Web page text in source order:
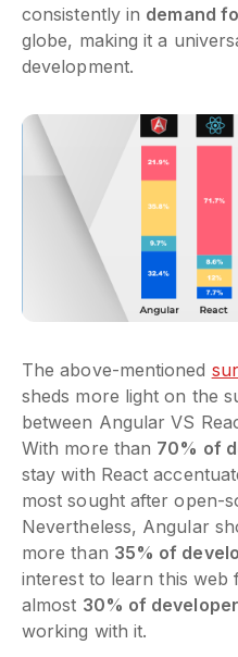
consistently in demand
globe, making it a
development.
The above-mentioned
sheds more light on the
between Angular VS
With more than 70% of
stay with React
most sought after open-
Nevertheless, Angular
more than 35% of
interest to learn this web
almost 30% of
working with it.